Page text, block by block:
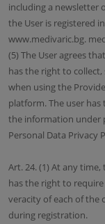
including a newsletter
the User is registered
www.medivaric.bg.
(5) The User agrees
has the right to
when using the
platform. The user
the information under
Personal Data Privacy
Art. 24. (1) At any
has the right to
veracity of each of the
during registration.